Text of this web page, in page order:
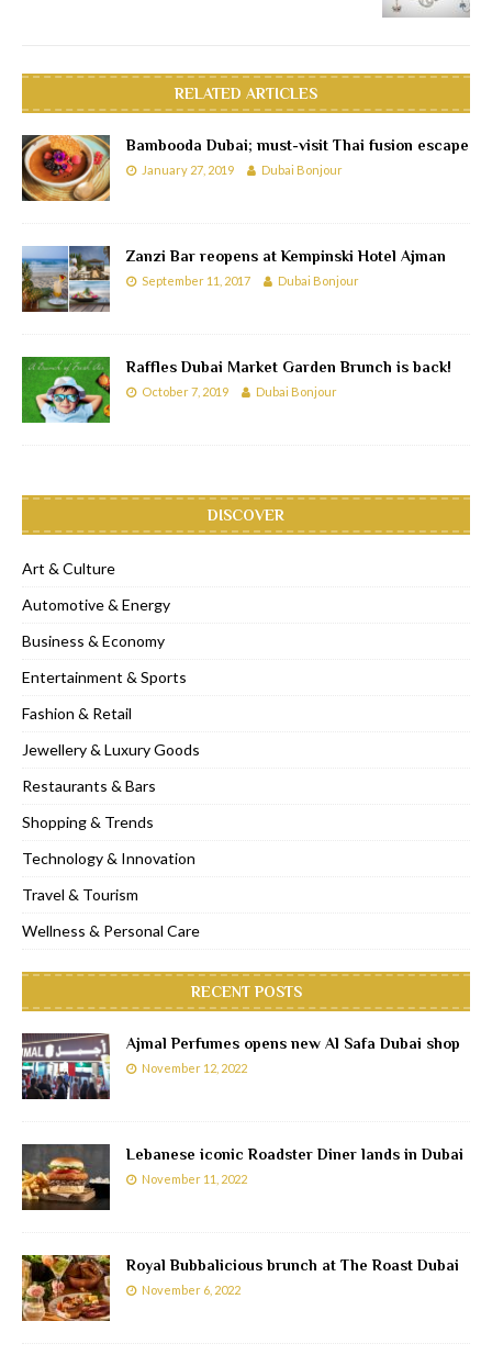
RELATED ARTICLES
Bambooda Dubai; must-visit Thai fusion escape
January 27, 2019 Dubai Bonjour
Zanzi Bar reopens at Kempinski Hotel Ajman
September 11, 2017 Dubai Bonjour
Raffles Dubai Market Garden Brunch is back!
October 7, 2019 Dubai Bonjour
DISCOVER
Art & Culture
Automotive & Energy
Business & Economy
Entertainment & Sports
Fashion & Retail
Jewellery & Luxury Goods
Restaurants & Bars
Shopping & Trends
Technology & Innovation
Travel & Tourism
Wellness & Personal Care
RECENT POSTS
Ajmal Perfumes opens new Al Safa Dubai shop
November 12, 2022
Lebanese iconic Roadster Diner lands in Dubai
November 11, 2022
Royal Bubbalicious brunch at The Roast Dubai
November 6, 2022